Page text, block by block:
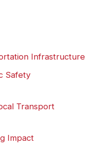
Infrastructure
Safety
Transport
Impact